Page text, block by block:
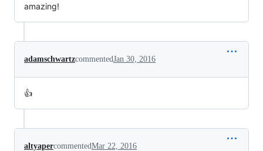
amazing!
adamschwartzcommentedJan 30, 2016
👍
altyapercommentedMar 22, 2016